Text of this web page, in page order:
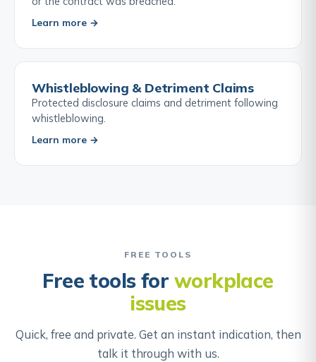
Learn more →
Whistleblowing & Detriment Claims
Protected disclosure claims and detriment following
whistleblowing.
Learn more →
FREE TOOLS
Free tools for workplace
issues
Quick, free and private. Get an instant indication, then
talk it through with us.